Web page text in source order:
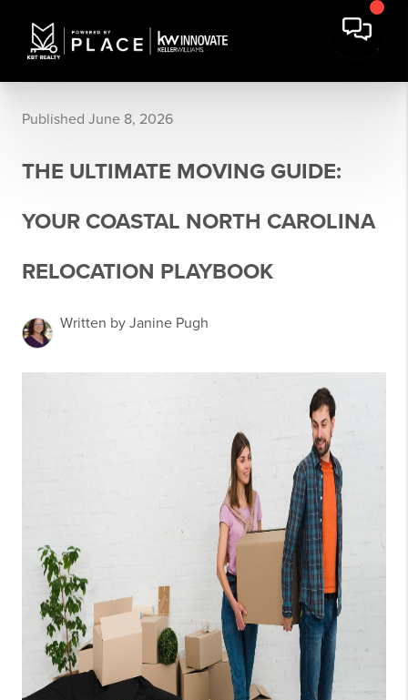
Published June 8, 2026
THE ULTIMATE MOVING GUIDE:
YOUR COASTAL NORTH CAROLINA
RELOCATION PLAYBOOK
Written by Janine Pugh